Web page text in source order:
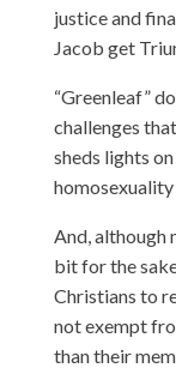
justice and
Jacob get
“Greenleaf”
challenges
sheds lights
homosexuality
And, although
bit for the
Christians to
not exempt
than their